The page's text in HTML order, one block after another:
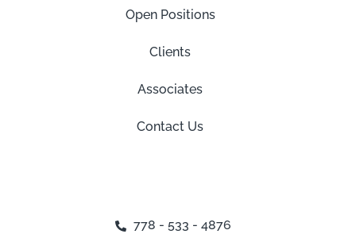
Open Positions
Clients
Associates
Contact Us
778 - 533 - 4876